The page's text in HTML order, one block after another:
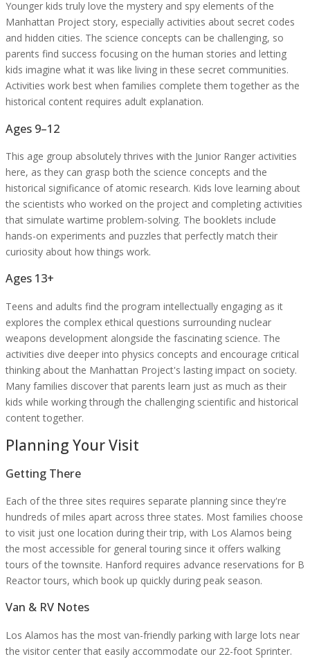
Younger kids truly love the mystery and spy elements of the
Manhattan Project story, especially activities about secret codes
and hidden cities. The science concepts can be challenging, so
parents find success focusing on the human stories and letting
kids imagine what it was like living in these secret communities.
Activities work best when families complete them together as the
historical content requires adult explanation.
Ages 9–12
This age group absolutely thrives with the Junior Ranger activities
here, as they can grasp both the science concepts and the
historical significance of atomic research. Kids love learning about
the scientists who worked on the project and completing activities
that simulate wartime problem-solving. The booklets include
hands-on experiments and puzzles that perfectly match their
curiosity about how things work.
Ages 13+
Teens and adults find the program intellectually engaging as it
explores the complex ethical questions surrounding nuclear
weapons development alongside the fascinating science. The
activities dive deeper into physics concepts and encourage critical
thinking about the Manhattan Project's lasting impact on society.
Many families discover that parents learn just as much as their
kids while working through the challenging scientific and historical
content together.
Planning Your Visit
Getting There
Each of the three sites requires separate planning since they're
hundreds of miles apart across three states. Most families choose
to visit just one location during their trip, with Los Alamos being
the most accessible for general touring since it offers walking
tours of the townsite. Hanford requires advance reservations for B
Reactor tours, which book up quickly during peak season.
Van & RV Notes
Los Alamos has the most van-friendly parking with large lots near
the visitor center that easily accommodate our 22-foot Sprinter.